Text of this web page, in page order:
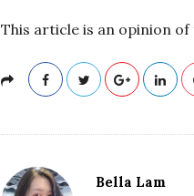
This article is an opinion
Bella Lam